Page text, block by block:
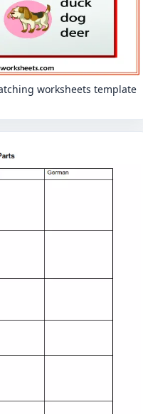
worksheets template